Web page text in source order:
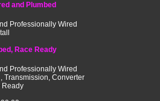
and Plumbed
Professionally Wired
Race Ready
Professionally Wired
Transmission, Converter
Ready